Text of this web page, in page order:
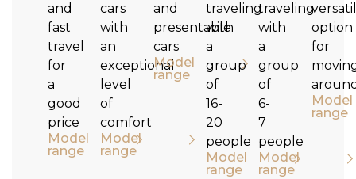
and
fast
travel
for
a
good
price
Model
range
cars
with
an
exceptional
level
of
comfort
Model
range
and
presentable
cars
Model
range
traveling
with
a
group
of
16-
20
people
Model
range
traveling
with
a
group
of
6-
7
people
Model
range
option
for
Model
range